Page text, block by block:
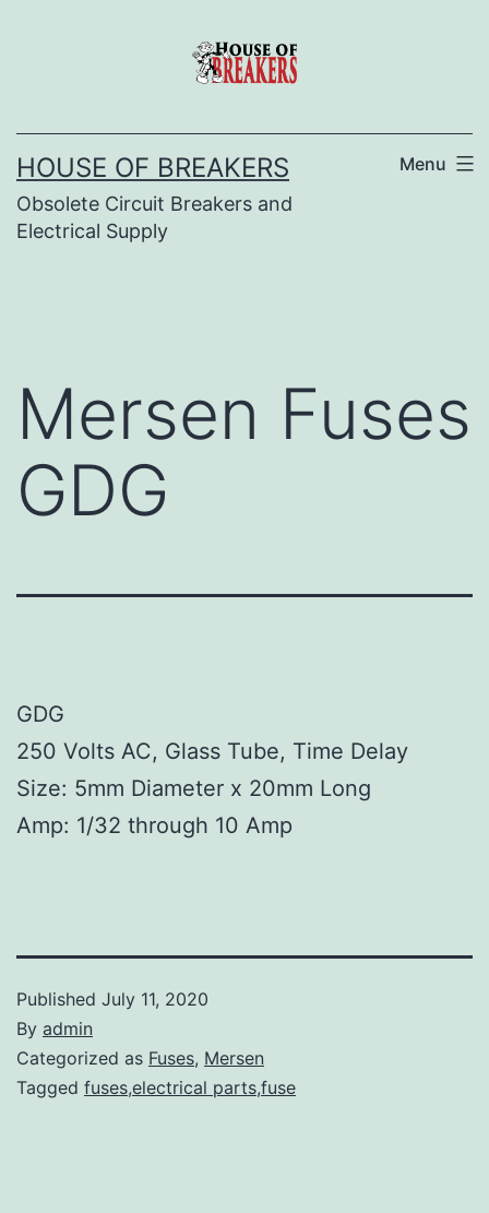
HOUSE OF BREAKERS
Obsolete Circuit Breakers and
Electrical Supply
Menu
Mersen Fuses
GDG
GDG
250 Volts AC, Glass Tube, Time Delay
Size: 5mm Diameter x 20mm Long
Amp: 1/32 through 10 Amp
Published July 11, 2020
By admin
Categorized as Fuses, Mersen
Tagged fuses,electrical parts,fuse